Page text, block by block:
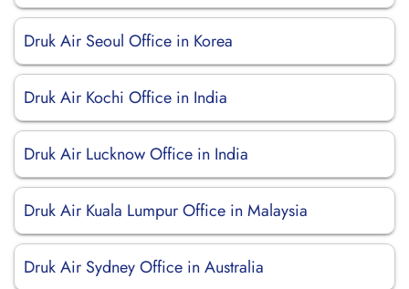
Druk Air Seoul Office in Korea
Druk Air Kochi Office in India
Druk Air Lucknow Office in India
Druk Air Kuala Lumpur Office in Malaysia
Druk Air Sydney Office in Australia